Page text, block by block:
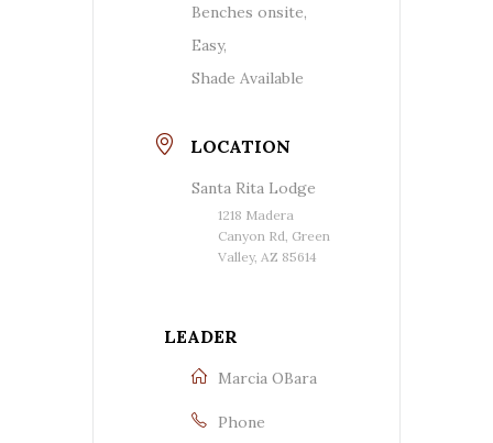
Benches onsite,
Easy,
Shade Available
LOCATION
Santa Rita Lodge
1218 Madera
Canyon Rd, Green
Valley, AZ 85614
LEADER
Marcia OBara
Phone